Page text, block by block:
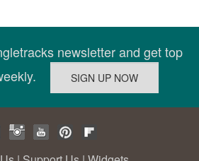
newsletter and get top